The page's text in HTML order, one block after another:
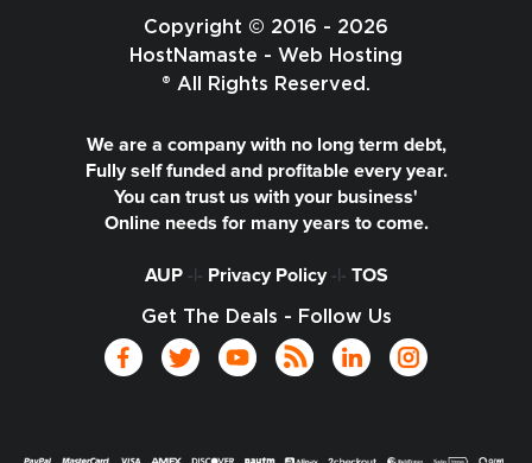
Copyright © 2016 - 2026
HostNamaste - Web Hosting
® All Rights Reserved.
We are a company with no long term debt,
Fully self funded and profitable every year.
You can trust us with your business'
Online needs for many years to come.
AUP-|- Privacy Policy-|- TOS
Get The Deals - Follow Us